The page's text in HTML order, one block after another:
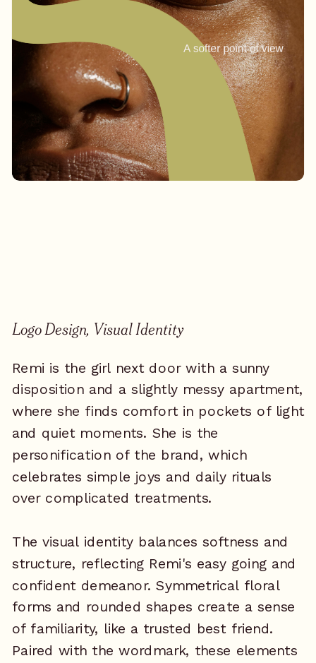
Remi is the girl next door with a sunny
disposition and a slightly messy apartment,
where she finds comfort in pockets of light
and quiet moments. She is the
personification of the brand, which
celebrates simple joys and daily rituals
over complicated treatments.
The visual identity balances softness and
structure, reflecting Remi's easy going and
confident demeanor. Symmetrical floral
forms and rounded shapes create a sense
of familiarity, like a trusted best friend.
Paired with the wordmark, these elements
Logo Design, Visual Identity